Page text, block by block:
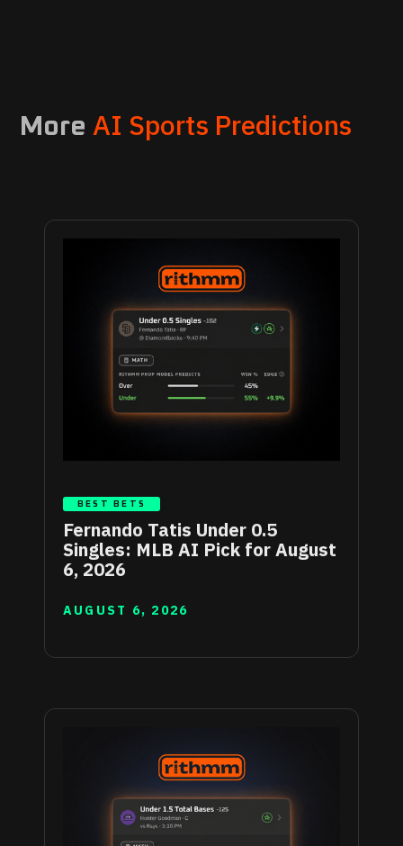
More AI Sports Predictions
BEST BETS
Fernando Tatis Under 0.5
Singles: MLB AI Pick for August
6, 2026
AUGUST 6, 2026